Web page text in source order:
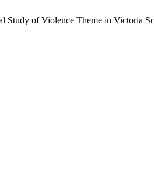
Study of Violence Theme in Victoria